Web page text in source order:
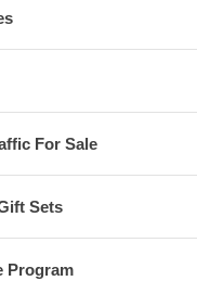
For Sale
Sets
Program